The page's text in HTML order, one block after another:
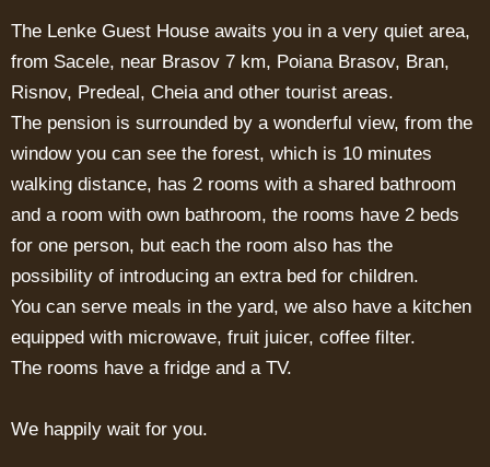
The Lenke Guest House awaits you in a very quiet area,
from Sacele, near Brasov 7 km, Poiana Brasov, Bran,
Risnov, Predeal, Cheia and other tourist areas.
The pension is surrounded by a wonderful view, from the
window you can see the forest, which is 10 minutes
walking distance, has 2 rooms with a shared bathroom
and a room with own bathroom, the rooms have 2 beds
for one person, but each the room also has the
possibility of introducing an extra bed for children.
You can serve meals in the yard, we also have a kitchen
equipped with microwave, fruit juicer, coffee filter.
The rooms have a fridge and a TV.
We happily wait for you.